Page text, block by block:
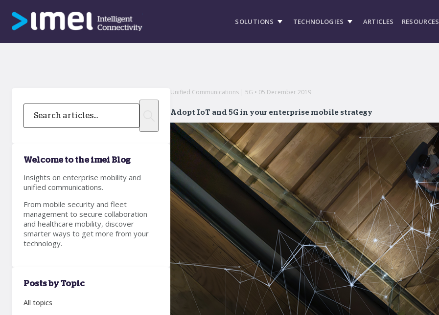
SOLUTIONS TECHNOLOGIES ARTICLES RESOURCES
Welcome to the imei Blog
Insights on enterprise mobility and
unified communications.
From mobile security and fleet
management to secure collaboration
and healthcare mobility, discover
smarter ways to get more from your
technology.
Posts by Topic
All topics
Unified Communications | 5G • 05 December 2019
Adopt IoT and 5G in your enterprise mobile strategy